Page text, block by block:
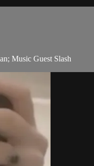
Music Guest Slash